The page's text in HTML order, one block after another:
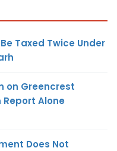
Taxed Twice Under
on Greencrest
Alone
Does Not